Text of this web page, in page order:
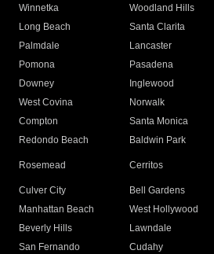
Winnetka
Woodland Hills
Long Beach
Santa Clarita
Palmdale
Lancaster
Pomona
Pasadena
Downey
Inglewood
West Covina
Norwalk
Compton
Santa Monica
Redondo Beach
Baldwin Park
Rosemead Cerritos
Culver City
Bell Gardens
Manhattan Beach
West Hollywood
Beverly Hills
Lawndale
San Fernando
Cudahy